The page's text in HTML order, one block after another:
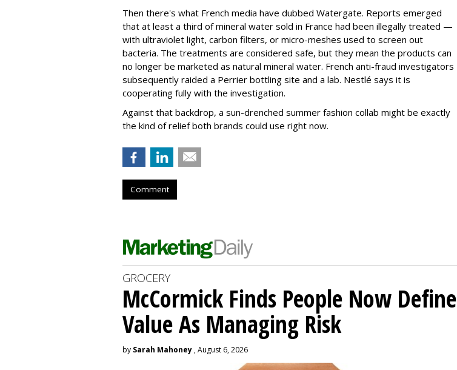
Then there's what French media have dubbed Watergate. Reports emerged
that at least a third of mineral water sold in France had been illegally treated —
with ultraviolet light, carbon filters, or micro-meshes used to screen out
bacteria. The treatments are considered safe, but they mean the products can
no longer be marketed as natural mineral water. French anti-fraud investigators
subsequently raided a Perrier bottling site and a lab. Nestlé says it is
cooperating fully with the investigation.
Against that backdrop, a sun-drenched summer fashion collab might be exactly
the kind of relief both brands could use right now.
Comment
GROCERY
McCormick Finds People Now Define
Value As Managing Risk
by Sarah Mahoney , August 6, 2026